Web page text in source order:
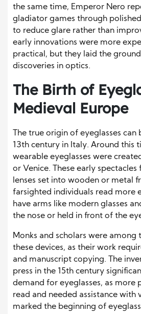
the same time, Emperor Nero
gladiator games through
to reduce glare rather than
early innovations were more
practical, but they laid the
discoveries in optics.
The Birth of
Medieval Europe
The true origin of eyeglasses
13th century in Italy. Around this
wearable eyeglasses were
or Venice. These early
lenses set into wooden or metal
farsighted individuals read more
have arms like modern glasses
the nose or held in front of the
Monks and scholars were among
these devices, as their work
and manuscript copying. The
press in the 15th century
demand for eyeglasses, as more
read and needed assistance with
marked the beginning of